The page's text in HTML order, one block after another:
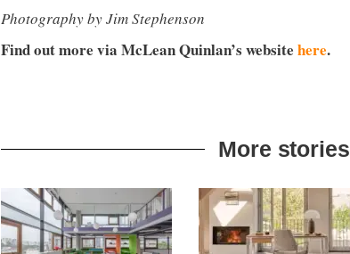
Photography by Jim Stephenson
Find out more via McLean Quinlan’s website here.
More stories